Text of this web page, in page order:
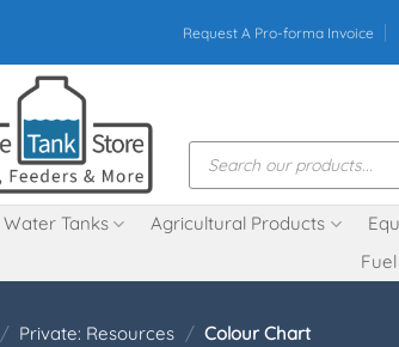
Request A Pro-forma Invoice
Products
search
Water Tanks Agricultural Products
/ Private: Resources / Colour Chart